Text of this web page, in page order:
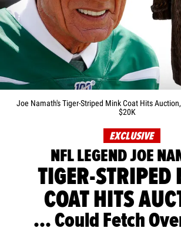
Joe Namath's Tiger-Striped Mink Coat Hits
$20K
EXCLUSIVE
NFL LEGEND JOE
TIGER-
COAT HITS
... Could Fetch